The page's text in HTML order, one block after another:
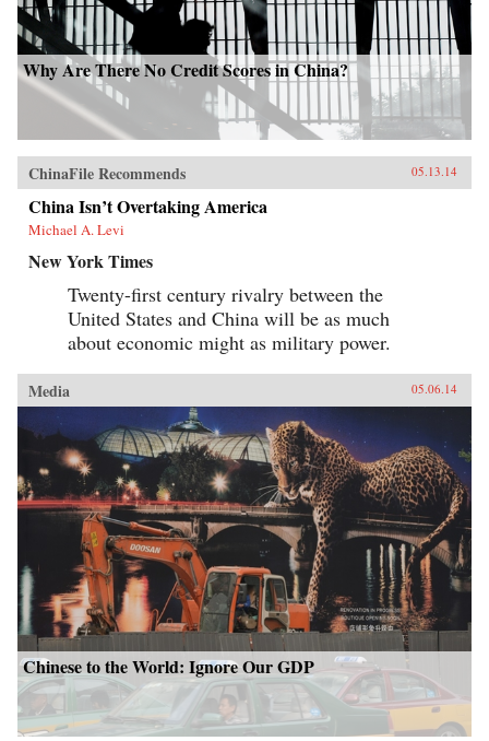
Why Are There No Credit Scores in China?
ChinaFile Recommends 05.13.14
China Isn’t Overtaking America
Michael A. Levi
New York Times
Twenty-first century rivalry between the
United States and China will be as much
about economic might as military power.
Media 05.06.14
Chinese to the World: Ignore Our GDP